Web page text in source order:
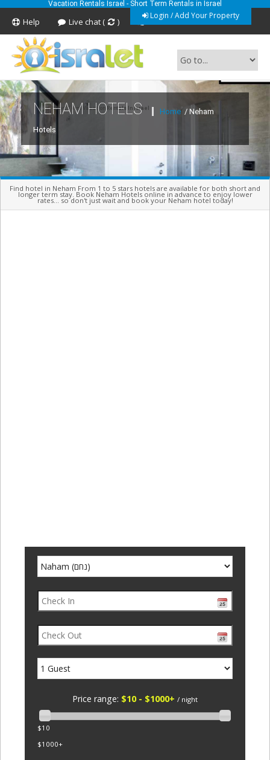
Vacation Rentals Israel - Short Term Rentals in Israel
Login / Add Your Property
Help Live chat ( ) Feedback
Short Term Vacation Rentals In Israel
NEHAM HOTELS Home / Neham
Hotels
Find hotel in Neham From 1 to 5 stars hotels are available for both short and
longer term stay. Book Neham Hotels online in advance to enjoy lower
rates... so don't just wait and book your Neham hotel today!
Price range: $10 - $1000+ / night
$10
$1000+